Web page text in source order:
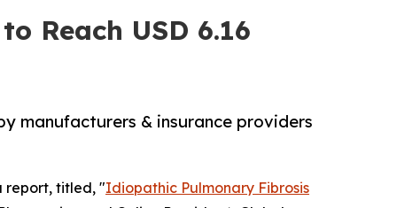
Reach USD 6.16
manufacturers & insurance providers
report, titled, "Idiopathic Pulmonary Fibrosis